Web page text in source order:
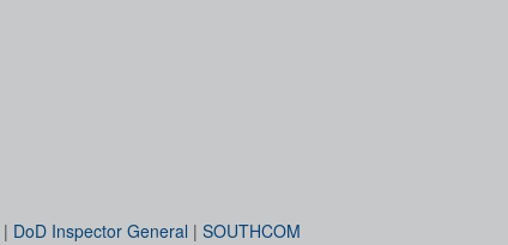
| DoD Inspector General | SOUTHCOM